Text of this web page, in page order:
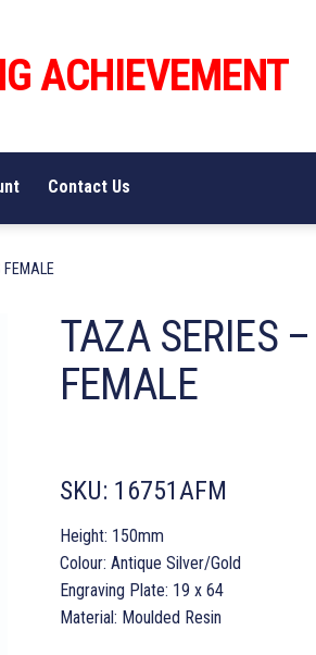
ACHIEVEMENT
Contact Us
TAZA SERIES
FEMALE
SKU: 16751AFM
Height: 150mm
Colour: Antique Silver/Gold
Engraving Plate: 19 x 64
Material: Moulded Resin